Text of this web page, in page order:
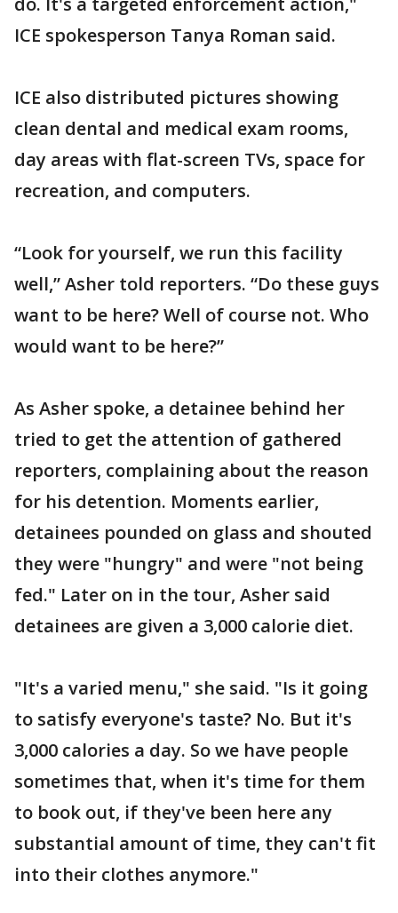
ICE spokesperson Tanya Roman said.
ICE also distributed pictures showing
clean dental and medical exam rooms,
day areas with flat-screen TVs, space for
recreation, and computers.
“Look for yourself, we run this facility
well,” Asher told reporters. “Do these guys
want to be here? Well of course not. Who
would want to be here?”
As Asher spoke, a detainee behind her
tried to get the attention of gathered
reporters, complaining about the reason
for his detention. Moments earlier,
detainees pounded on glass and shouted
they were "hungry" and were "not being
fed." Later on in the tour, Asher said
detainees are given a 3,000 calorie diet.
"It's a varied menu," she said. "Is it going
to satisfy everyone's taste? No. But it's
3,000 calories a day. So we have people
sometimes that, when it's time for them
to book out, if they've been here any
substantial amount of time, they can't fit
into their clothes anymore."